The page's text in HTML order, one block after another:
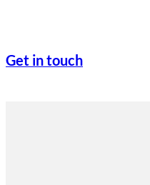
Get in touch